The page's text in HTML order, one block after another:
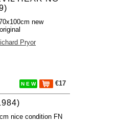
new
Pryor
N E W €17
nice condition FN